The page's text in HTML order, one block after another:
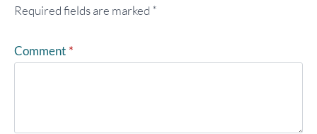
Required fields are marked *
Comment *